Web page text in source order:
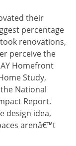
their
percentage
renovations,
perceive the
Homefront
Study,
National
Report.
design idea,
arenâ€™t